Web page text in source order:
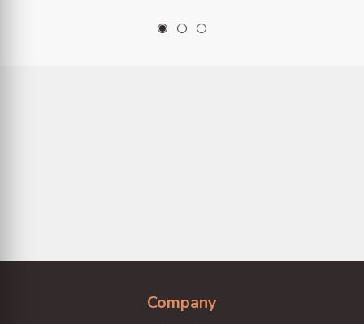
1 2 3
Company